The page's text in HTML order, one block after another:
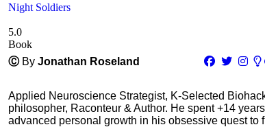
Night Soldiers
5.0
Book
Ⓒ By Jonathan Roseland
Applied Neuroscience Strategist, K-Selected
philosopher, Raconteur & Author. He spent +14
advanced personal growth in his obsessive quest to